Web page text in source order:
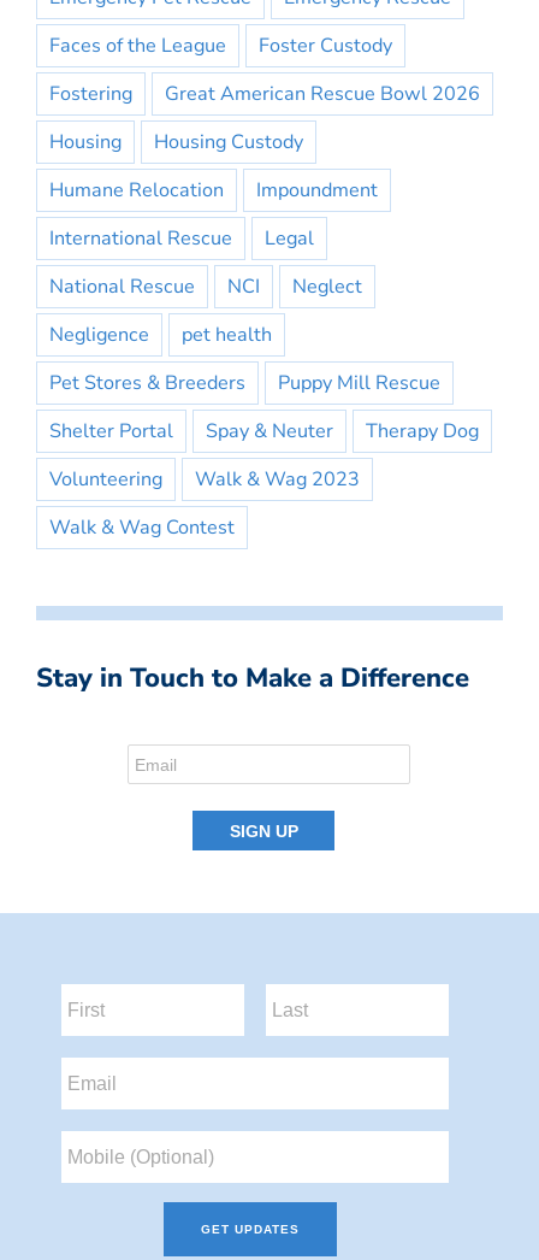
Faces of the League
Foster Custody
Fostering
Great American Rescue Bowl 2026
Housing
Housing Custody
Humane Relocation
Impoundment
International Rescue
Legal
National Rescue
NCI
Neglect
Negligence
pet health
Pet Stores & Breeders
Puppy Mill Rescue
Shelter Portal
Spay & Neuter
Therapy Dog
Volunteering
Walk & Wag 2023
Walk & Wag Contest
Stay in Touch to Make a Difference